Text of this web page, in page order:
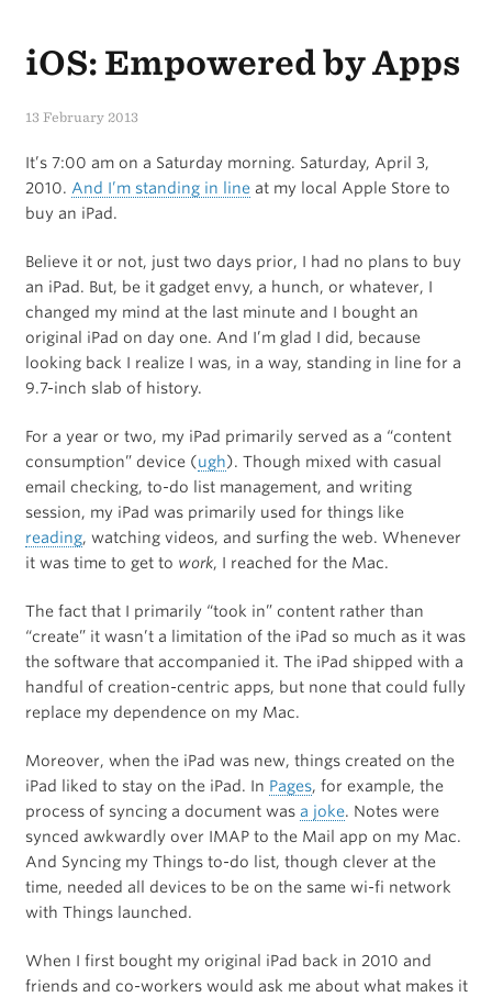
iOS: Empowered by Apps
13 February 2013
It’s 7:00 am on a Saturday morning. Saturday, April 3,
2010. And I’m standing in lineat my local Apple Store to
buy an iPad.
Believe it or not, just two days prior, I had no plans to buy
an iPad. But, be it gadget envy, a hunch, or whatever, I
changed my mind at the last minute and I bought an
original iPad on day one. And I’m glad I did, because
looking back I realize I was, in a way, standing in line for a
9.7-inch slab of history.
For a year or two, my iPad primarily served as a “content
consumption” device (ugh). Though mixed with casual
email checking, to-do list management, and writing
session, my iPad was primarily used for things like
reading, watching videos, and surfing the web. Whenever
it was time to get to work, I reached for the Mac.
The fact that I primarily “took in” content rather than
“create” it wasn’t a limitation of the iPad so much as it was
the software that accompanied it. The iPad shipped with a
handful of creation-centric apps, but none that could fully
replace my dependence on my Mac.
Moreover, when the iPad was new, things created on the
iPad liked to stay on the iPad. In Pages, for example, the
process of syncing a document was a joke. Notes were
synced awkwardly over IMAP to the Mail app on my Mac.
And Syncing my Things to-do list, though clever at the
time, needed all devices to be on the same wi-fi network
with Things launched.
When I first bought my original iPad back in 2010 and
friends and co-workers would ask me about what makes it